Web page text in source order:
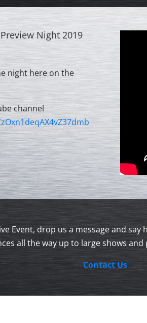
Night 2019
night here on the
channel
Event, drop us a message and
all the way up to large shows
Contact Us